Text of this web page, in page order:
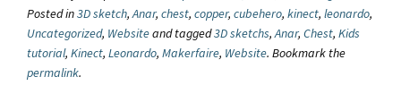
Posted in3D sketch,Anar, chest, copper, cubehero, kinect, leonardo,
Uncategorized, Websiteand tagged3D sketchs,Anar, Chest, Kids
tutorial, Kinect, Leonardo, Makerfaire, Website. Bookmark the
permalink.